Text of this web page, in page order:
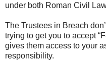
under both Roman Civil
The Trustees in Breach
trying to get you to accept
gives them access to your
responsibility.